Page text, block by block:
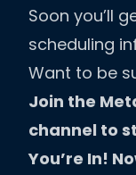
Soon you’ll
scheduling
Want to be
Join the
channel to
You’re In!